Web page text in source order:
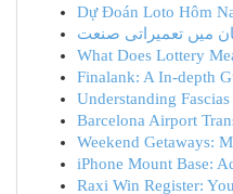
Dự Đoán Loto Hôm
What Does Lottery
Finalank: A In-depth
Understanding
Barcelona Airport
Weekend Getaways:
iPhone Mount Base:
Raxi Win Register: